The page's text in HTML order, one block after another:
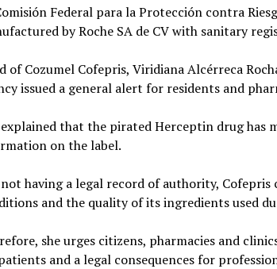
Federal para la Protección contra
by Roche SA de CV with sanitary
of Cozumel Cofepris, Viridiana Alcérreca
issued a general alert for residents and
explained that the pirated Herceptin drug has
on the label.
not having a legal record of authority,
and the quality of its ingredients used
she urges citizens, pharmacies and
and a legal consequences for